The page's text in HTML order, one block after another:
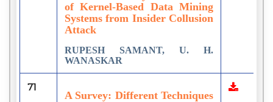
of Kernel-Based Data Mining
Systems from Insider Collusion
Attack
RUPESH SAMANT, U. H.
WANASKAR
71
A Survey: Different Techniques